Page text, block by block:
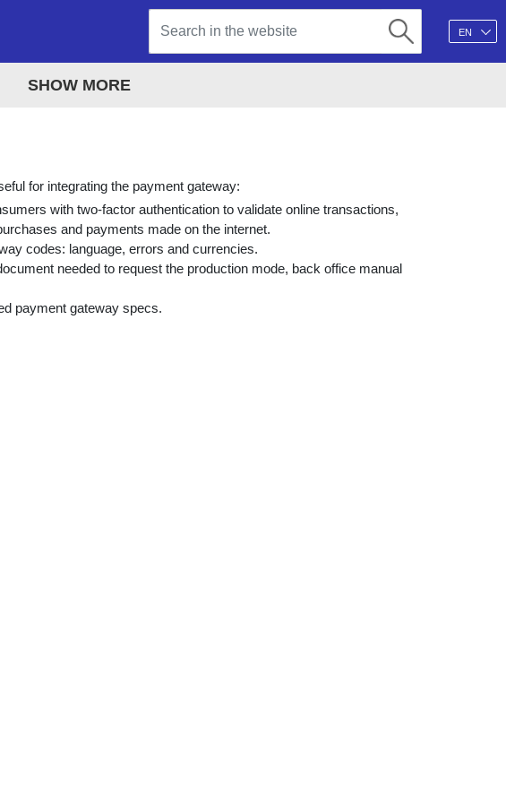
EN
SHOW MORE
for integrating the payment gateway:
with two-factor authentication to validate online transactions,
and payments made on the internet.
codes: language, errors and currencies.
needed to request the production mode, back office manual
payment gateway specs.